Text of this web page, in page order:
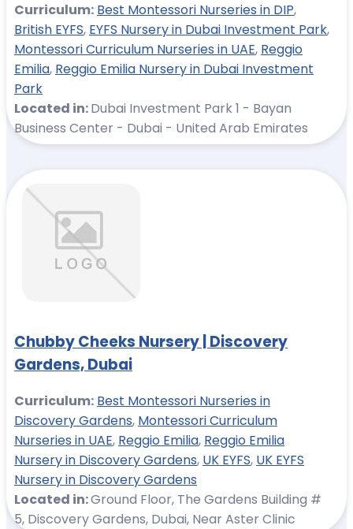
Curriculum: Best Montessori Nurseries in DIP,
British EYFS, EYFS Nursery in Dubai Investment Park,
Montessori Curriculum Nurseries in UAE, Reggio
Emilia, Reggio Emilia Nursery in Dubai Investment
Park
Located in:Dubai Investment Park 1 - Bayan
Business Center - Dubai - United Arab Emirates
Chubby Cheeks Nursery | Discovery
Gardens, Dubai
Curriculum: Best Montessori Nurseries in
Discovery Gardens, Montessori Curriculum
Nurseries in UAE, Reggio Emilia, Reggio Emilia
Nursery in Discovery Gardens, UK EYFS, UK EYFS
Nursery in Discovery Gardens
Located in:Ground Floor, The Gardens Building #
5, Discovery Gardens, Dubai, Near Aster Clinic